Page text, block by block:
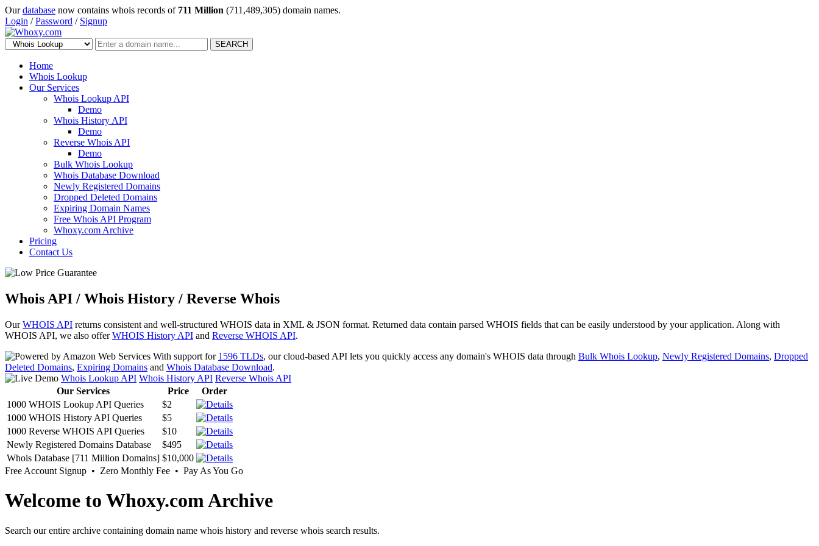
Ourdatabase now contains whois records of 711 Million (711,489,305) domain names.
Login /Password / Signup
SEARCH
Home
Whois Lookup
Our Services
Whois Lookup API
Demo
Whois History API
Demo
Reverse Whois API
Demo
Bulk Whois Lookup
Whois Database Download
Newly Registered Domains
Dropped Deleted Domains
Expiring Domain Names
Free Whois API Program
Whoxy.com Archive
Pricing
Contact Us
Whois API / Whois History / Reverse Whois
OurWHOIS API returns consistent and well-structured WHOIS data in XML & JSON format. Returned data contain parsed WHOIS fields that can be easily understood by your application. Along with
WHOIS API, we also offerWHOIS History API and Reverse WHOIS API.
With support for 1596 TLDs, our cloud-based API lets you quickly access any domain's WHOIS data through Bulk Whois Lookup, Newly Registered Domains, Dropped
Deleted Domains, Expiring Domains and Whois Database Download.
Whois Lookup API Whois History API Reverse Whois API
Our Services
Price
Order
1000 WHOIS Lookup API Queries
$2
1000 WHOIS History API Queries
$5
1000 Reverse WHOIS API Queries
$10
Newly Registered Domains Database
$495
Whois Database [711 Million Domains] $10,000
Free Account Signup • Zero Monthly Fee • Pay As You Go
Welcome to Whoxy.com Archive
Search our entire archive containing domain name whois history and reverse whois search results.